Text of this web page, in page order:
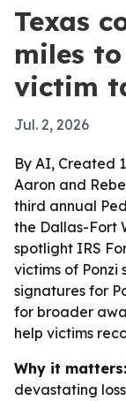
Texas
miles
victim
Jul. 2, 2026
By AI, Created
Aaron and
third annual
the Dallas-Fort
spotlight IRS
victims of Ponzi
signatures for
for broader
help victims
Why it matters:
devastating